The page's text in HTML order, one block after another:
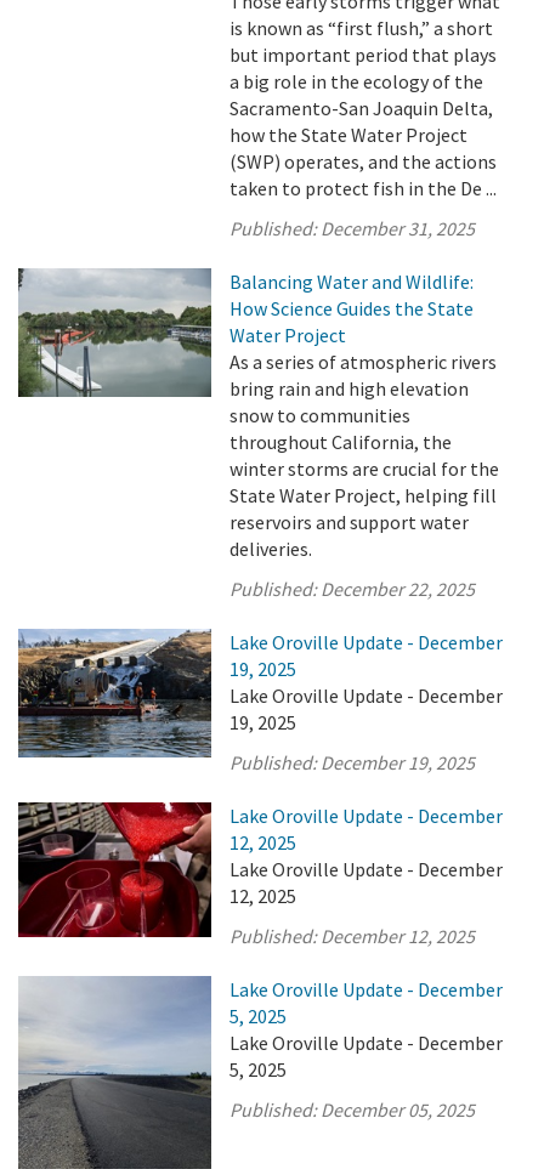
is known as “first flush,” a short
but important period that plays
a big role in the ecology of the
Sacramento-San Joaquin Delta,
how the State Water Project
(SWP) operates, and the actions
taken to protect fish in the De ...
Published:December 31, 2025
Balancing Water and Wildlife:
How Science Guides the State
Water Project
As a series of atmospheric rivers
bring rain and high elevation
snow to communities
throughout California, the
winter storms are crucial for the
State Water Project, helping fill
reservoirs and support water
deliveries.
Published:December 22, 2025
Lake Oroville Update - December
19, 2025
Lake Oroville Update - December
19, 2025
Published:December 19, 2025
Lake Oroville Update - December
12, 2025
Lake Oroville Update - December
12, 2025
Published:December 12, 2025
Lake Oroville Update - December
5, 2025
Lake Oroville Update - December
5, 2025
Published:December 05, 2025